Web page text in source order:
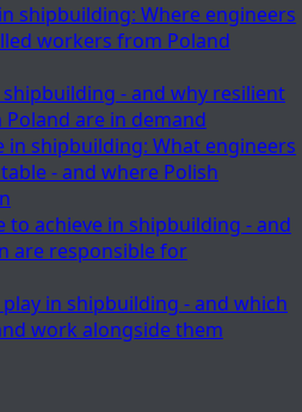
shipbuilding: Where engineers
workers from Poland
- and why resilient
are in demand
in shipbuilding: What engineers
- and where Polish
to achieve in shipbuilding - and
are responsible for
in shipbuilding - and which
work alongside them